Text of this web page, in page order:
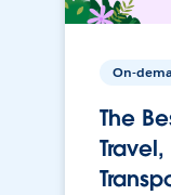
On-
The